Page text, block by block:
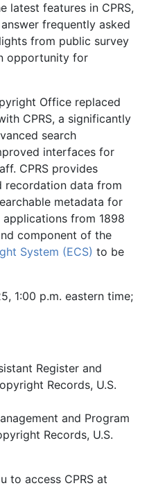
latest features in CPRS,
frequently asked
from public survey
opportunity for
Office replaced
CPRS, a significantly
search
interfaces for
CPRS provides
recordation data from
metadata for
from 1898
component of the
System (ECS) to be
1:00 p.m. eastern time;
Register and
Records, U.S.
and Program
Records, U.S.
to access CPRS at